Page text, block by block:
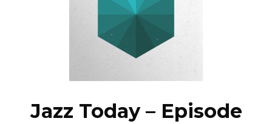
PROGRAMS
EPISODES
NEWS
Jazz Today – Episode